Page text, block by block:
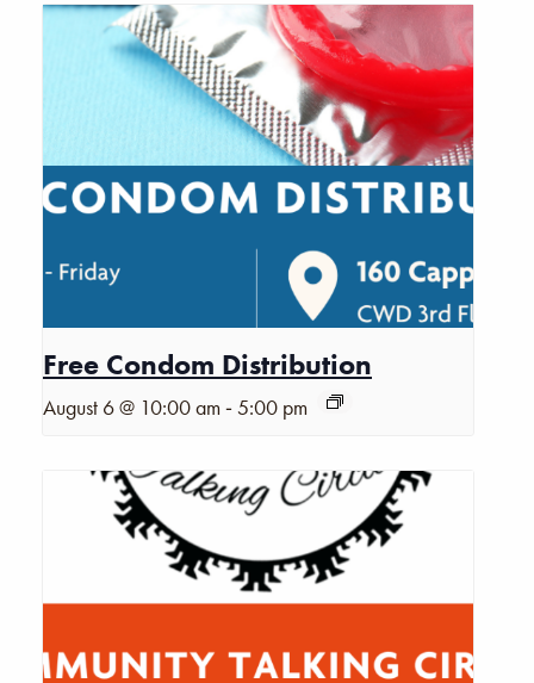
Free Condom Distribution
August 6 @ 10:00 am -5:00 pm